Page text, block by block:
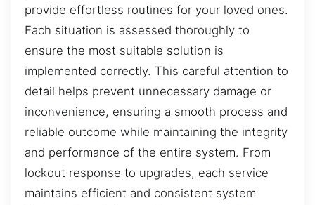
provide effortless routines for your loved ones.
Each situation is assessed thoroughly to
ensure the most suitable solution is
implemented correctly. This careful attention to
detail helps prevent unnecessary damage or
inconvenience, ensuring a smooth process and
reliable outcome while maintaining the integrity
and performance of the entire system. From
lockout response to upgrades, each service
maintains efficient and consistent system